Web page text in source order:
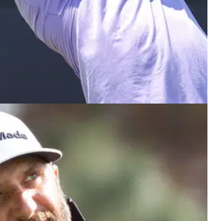
on verge of being axed
of 2025
is heating up on LIV Golf
of stars battling to avoid the drop